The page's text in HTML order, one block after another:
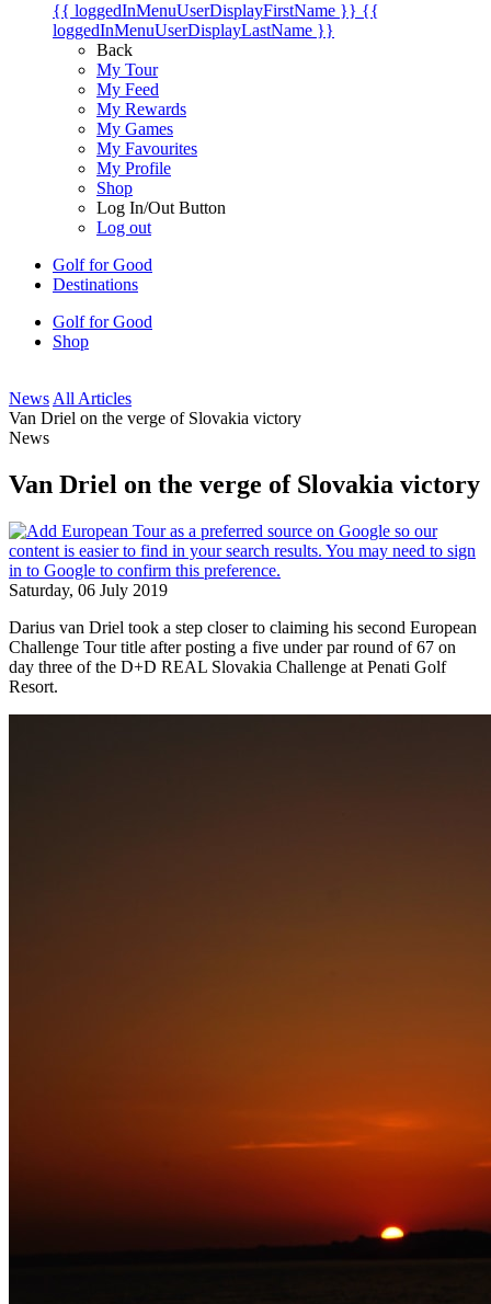
{{ loggedInMenuUserDisplayFirstName }} {{
loggedInMenuUserDisplayLastName }}
Back
My Tour
My Feed
My Rewards
My Games
My Favourites
My Profile
Shop
Log In/Out Button
Log out
Golf for Good
Destinations
Golf for Good
Shop
News All Articles
Van Driel on the verge of Slovakia victory
News
Van Driel on the verge of Slovakia victory
Saturday, 06 July 2019
Darius van Driel took a step closer to claiming his second European
Challenge Tour title after posting a five under par round of 67 on
day three of the D+D REAL Slovakia Challenge at Penati Golf
Resort.